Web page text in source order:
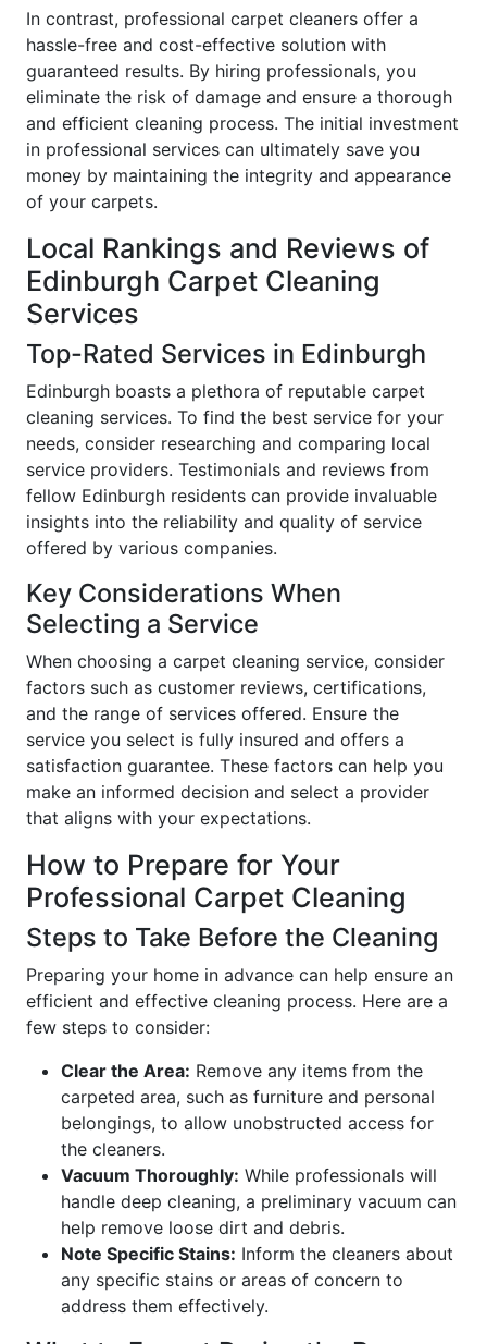
In contrast, professional carpet cleaners offer a
hassle-free and cost-effective solution with
guaranteed results. By hiring professionals, you
eliminate the risk of damage and ensure a thorough
and efficient cleaning process. The initial investment
in professional services can ultimately save you
money by maintaining the integrity and appearance
of your carpets.
Local Rankings and Reviews of
Edinburgh Carpet Cleaning
Services
Top-Rated Services in Edinburgh
Edinburgh boasts a plethora of reputable carpet
cleaning services. To find the best service for your
needs, consider researching and comparing local
service providers. Testimonials and reviews from
fellow Edinburgh residents can provide invaluable
insights into the reliability and quality of service
offered by various companies.
Key Considerations When
Selecting a Service
When choosing a carpet cleaning service, consider
factors such as customer reviews, certifications,
and the range of services offered. Ensure the
service you select is fully insured and offers a
satisfaction guarantee. These factors can help you
make an informed decision and select a provider
that aligns with your expectations.
How to Prepare for Your
Professional Carpet Cleaning
Steps to Take Before the Cleaning
Preparing your home in advance can help ensure an
efficient and effective cleaning process. Here are a
few steps to consider:
Clear the Area: Remove any items from the
carpeted area, such as furniture and personal
belongings, to allow unobstructed access for
the cleaners.
Vacuum Thoroughly: While professionals will
handle deep cleaning, a preliminary vacuum can
help remove loose dirt and debris.
Note Specific Stains: Inform the cleaners about
any specific stains or areas of concern to
address them effectively.